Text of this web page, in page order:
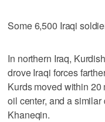
Some 6,500 Iraqi
In northern Iraq,
drove Iraqi forces
Kurds moved within
oil center, and a
Khaneqin.